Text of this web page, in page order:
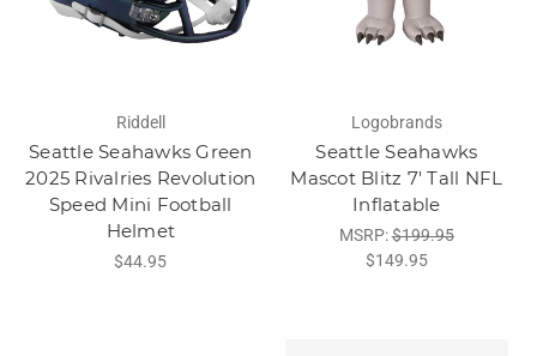
Riddell
Seattle Seahawks Green
2025 Rivalries Revolution
Speed Mini Football
Helmet
$44.95
Logobrands
Seattle Seahawks
Mascot Blitz 7' Tall NFL
Inflatable
MSRP:$199.95
$149.95